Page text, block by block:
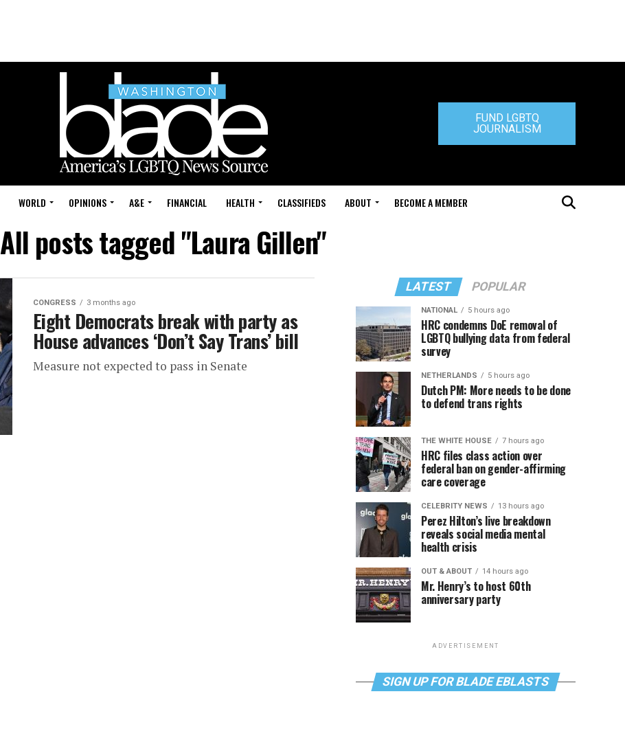
FUND LGBTQ
JOURNALISM
WORLD OPINIONS A&E FINANCIAL HEALTH CLASSIFIEDS ABOUT BECOME A MEMBER
All posts tagged "Laura Gillen"
CONGRESS 3 months ago
Eight Democrats break with party as
House advances ‘Don’t Say Trans’ bill
Measure not expected to pass in Senate
LATEST POPULAR
NATIONAL 5 hours ago
HRC condemns DoE removal of
LGBTQ bullying data from federal
survey
NETHERLANDS 5 hours ago
Dutch PM: More needs to be done
to defend trans rights
THE WHITE HOUSE 7 hours ago
HRC files class action over
federal ban on gender-affirming
care coverage
CELEBRITY NEWS 13 hours ago
Perez Hilton’s live breakdown
reveals social media mental
health crisis
OUT & ABOUT 14 hours ago
Mr. Henry’s to host 60th
anniversary party
ADVERTISEMENT
SIGN UP FOR BLADE EBLASTS